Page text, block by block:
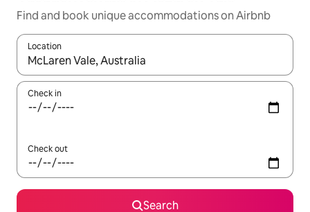
Find and book unique accommodations on Airbnb
Location
When results are available, navigate with up and down arrow
Check in
Check out
Search